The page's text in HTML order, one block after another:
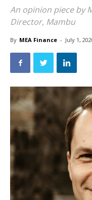
An opinion piece by
Director, Mambu
By MEA Finance - July 1,